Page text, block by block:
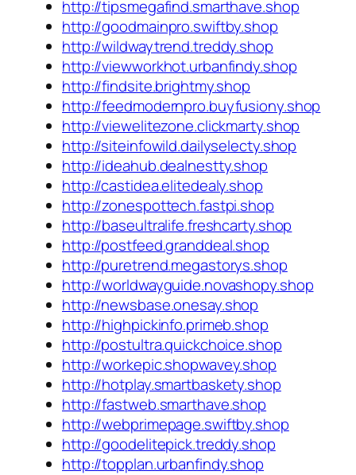
http://tipsmegafind.smarthave.shop
http://goodmainpro.swiftby.shop
http://wildwaytrend.treddy.shop
http://viewworkhot.urbanfindy.shop
http://findsite.brightmy.shop
http://feedmodernpro.buyfusiony.shop
http://viewelitezone.clickmarty.shop
http://siteinfowild.dailyselecty.shop
http://ideahub.dealnestty.shop
http://castidea.elitedealy.shop
http://zonespottech.fastpi.shop
http://baseultralife.freshcarty.shop
http://postfeed.granddeal.shop
http://puretrend.megastorys.shop
http://worldwayguide.novashopy.shop
http://newsbase.onesay.shop
http://highpickinfo.primeb.shop
http://postultra.quickchoice.shop
http://workepic.shopwavey.shop
http://hotplay.smartbaskety.shop
http://fastweb.smarthave.shop
http://webprimepage.swiftby.shop
http://goodelitepick.treddy.shop
http://topplan.urbanfindy.shop